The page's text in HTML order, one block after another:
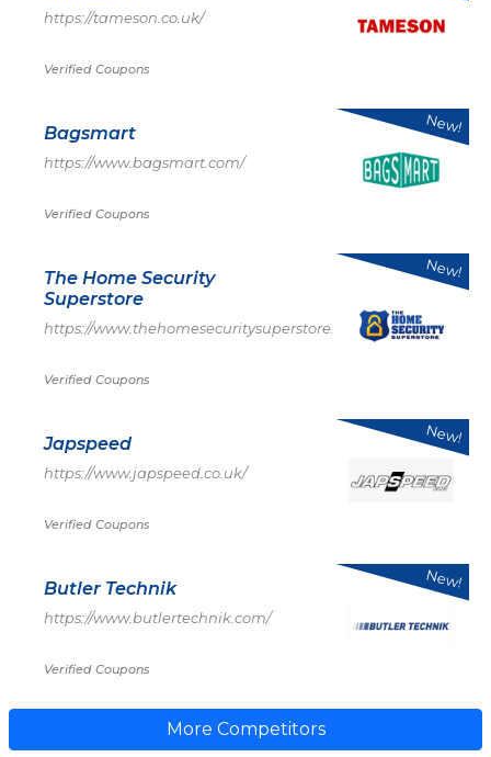
https://tameson.co.uk/
Verified Coupons
Bagsmart
https://www.bagsmart.com/
Verified Coupons
New!
The Home Security
Superstore
https://www.thehomesecuritysuperstore.com/
Verified Coupons
New!
Japspeed
https://www.japspeed.co.uk/
Verified Coupons
New!
Butler Technik
https://www.butlertechnik.com/
Verified Coupons
New!
More Competitors